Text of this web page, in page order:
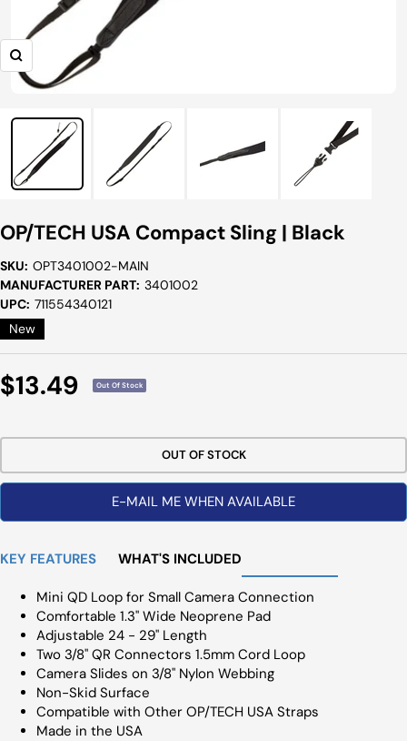
Zoom
OP/TECH USA Compact Sling | Black
SKU: OPT3401002-MAIN
MANUFACTURER PART: 3401002
UPC: 711554340121
New
Sale
$13.49 Out Of Stock
OUT OF STOCK
E-MAIL ME WHEN AVAILABLE
KEY FEATURES WHAT'S INCLUDED
Mini QD Loop for Small Camera Connection
Comfortable 1.3" Wide Neoprene Pad
Adjustable 24 - 29" Length
Two 3/8" QR Connectors 1.5mm Cord Loop
Camera Slides on 3/8" Nylon Webbing
Non-Skid Surface
Compatible with Other OP/TECH USA Straps
Made in the USA